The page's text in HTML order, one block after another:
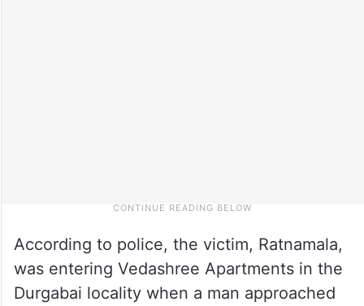
According to police, the victim, Ratnamala,
was entering Vedashree Apartments in the
Durgabai locality when a man approached